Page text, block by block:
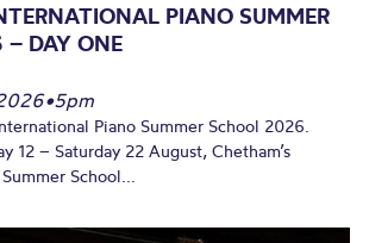
PIANO SUMMER
DAY ONE
•5pm
Piano Summer School 2026.
12 – Saturday 22 August, Chetham’s
School...